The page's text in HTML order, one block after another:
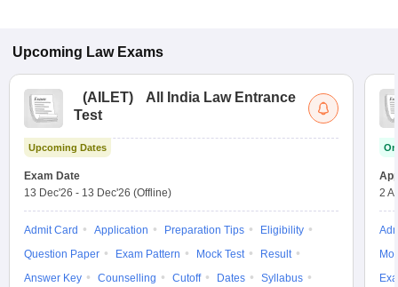
Upcoming Law Exams
(AILET)
All India Law Entrance
Test
Upcoming Dates
Exam Date
13 Dec'26 - 13 Dec'26 (Offline)
Admit Card Application Preparation Tips
Eligibility
Question Paper
Exam Pattern Mock Test
Result
Answer Key
Counselling Cutoff Dates
Syllabus
2